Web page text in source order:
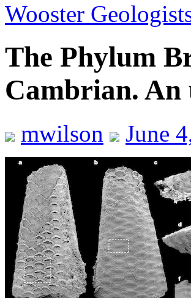
Wooster
The Phylum
Cambrian. An
mwilson June